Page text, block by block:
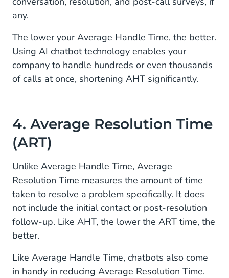
any.
The lower your Average Handle Time, the better.
Using AI chatbot technology enables your
company to handle hundreds or even thousands
of calls at once, shortening AHT significantly.
4. Average Resolution Time
(ART)
Unlike Average Handle Time, Average
Resolution Time measures the amount of time
taken to resolve a problem specifically. It does
not include the initial contact or post-resolution
follow-up. Like AHT, the lower the ART time, the
better.
Like Average Handle Time, chatbots also come
in handy in reducing Average Resolution Time.